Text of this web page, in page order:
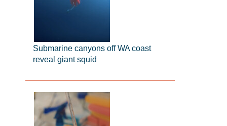
Submarine canyons off WA coast
reveal giant squid